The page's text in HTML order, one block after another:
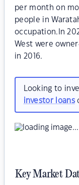
per month on
people in
occupation.In
West were
in 2016.
Looking to
investor loans
Key Market